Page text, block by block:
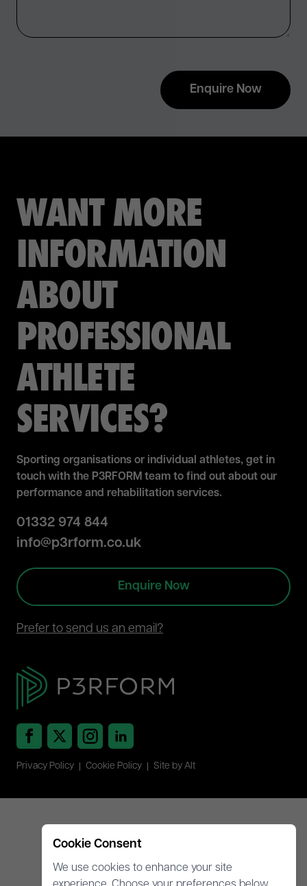
Enquire Now
WANT MORE
INFORMATION
ABOUT
PROFESSIONAL
ATHLETE
SERVICES?
Sporting organisations or individual athletes, get in
touch with the P3RFORM team to find out about our
performance and rehabilitation services.
01332 974 844
info@p3rform.co.uk
Enquire Now
Prefer to send us an email?
Privacy Policy Cookie Policy Site by Alt
Cookie Consent
We use cookies to enhance your site